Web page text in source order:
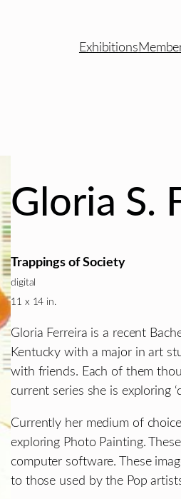
Exhibitions
Gloria S.
Trappings of Society
digital
11 x 14 in.
Gloria Ferreira is a recent
Kentucky with a major in art
with friends. Each of them
current series she is exploring
Currently her medium of
exploring Photo Painting.
computer software. These
to those used by the Pop